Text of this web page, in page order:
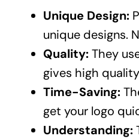
Unique Design:
unique designs.
Quality:They
gives high
Time-Saving:
get your logo
Understanding: